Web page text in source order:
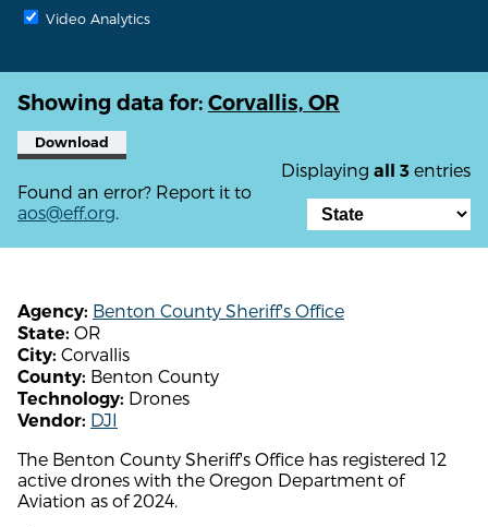
Video Analytics
Showing data for: Corvallis, OR
Download
Displaying all 3 entries
Found an error? Report it to
aos@eff.org.
Agency: Benton County Sheriff's Office
State: OR
City: Corvallis
County: Benton County
Technology: Drones
Vendor: DJI
The Benton County Sheriff's Office has registered 12
active drones with the Oregon Department of
Aviation as of 2024.